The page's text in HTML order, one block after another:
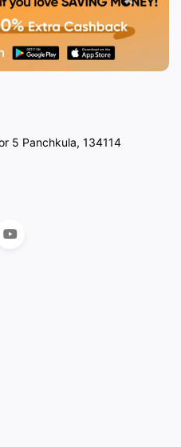
5 Panchkula, 134114